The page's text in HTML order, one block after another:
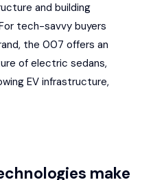
and building
tech-savvy buyers
the 007 offers an
of electric sedans,
EV infrastructure,
make